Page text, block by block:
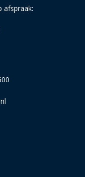
afspraak: